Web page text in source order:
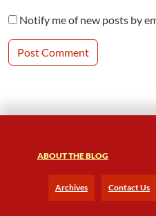
Notify me of new posts by
ABOUT THE BLOG
Archives Contact Us